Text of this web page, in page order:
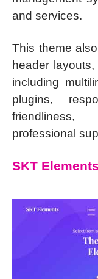
and services.
This theme
header
including
plugins,
professional
SKT